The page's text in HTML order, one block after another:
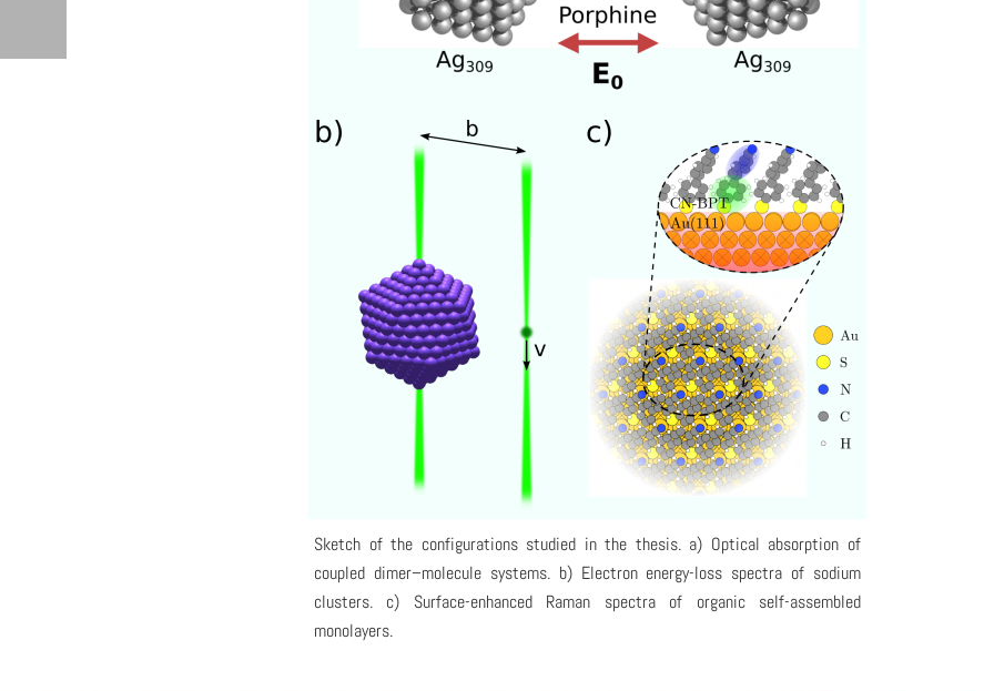
Sketch of the configurations studied in the thesis. a) Optical absorption of
coupled dimer–molecule systems. b) Electron energy-loss spectra of sodium
clusters. c) Surface-enhanced Raman spectra of organic self-assembled
monolayers.